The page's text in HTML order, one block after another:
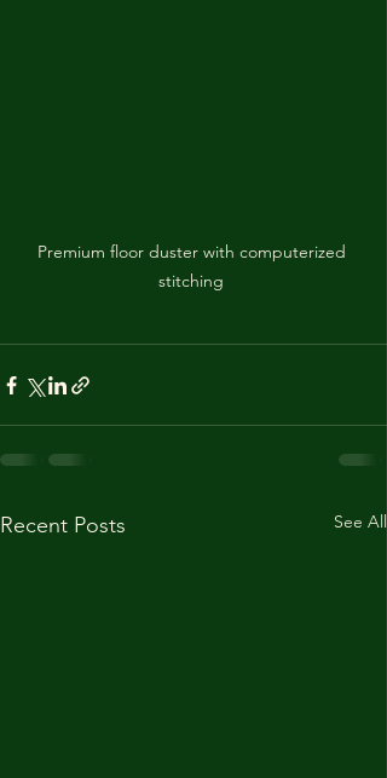
Premium floor duster with computerized
stitching
Recent Posts See All